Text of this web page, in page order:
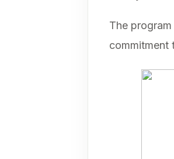
The
commitment